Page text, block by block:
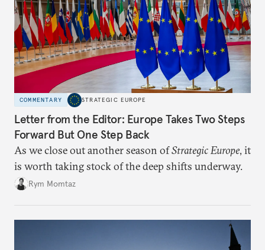
COMMENTARY STRATEGIC EUROPE
Letter from the Editor: Europe Takes Two Steps
Forward But One Step Back
As we close out another season ofStrategic Europe, it
is worth taking stock of the deep shifts underway.
Rym Momtaz